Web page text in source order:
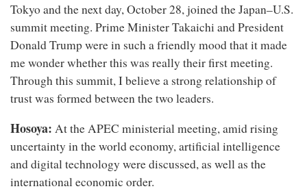
Tokyo and the next day, October 28, joined the Japan–U.S.
summit meeting. Prime Minister Takaichi and President
Donald Trump were in such a friendly mood that it made
me wonder whether this was really their first meeting.
Through this summit, I believe a strong relationship of
trust was formed between the two leaders.
Hosoya: At the APEC ministerial meeting, amid rising
uncertainty in the world economy, artificial intelligence
and digital technology were discussed, as well as the
international economic order.